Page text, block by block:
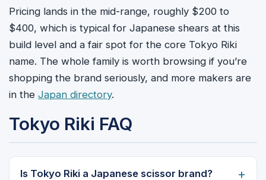
Pricing lands in the mid-range, roughly $200 to
$400, which is typical for Japanese shears at this
build level and a fair spot for the core Tokyo Riki
name. The whole family is worth browsing if you’re
shopping the brand seriously, and more makers are
in the Japan directory.
Tokyo Riki FAQ
Is Tokyo Riki a Japanese scissor brand?